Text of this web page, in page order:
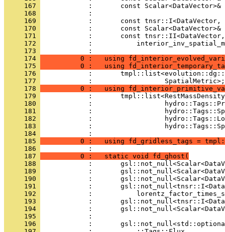
     167
:       const Scalar<DataVector>&
     168
            :
     169
:       const
     170
:       const Scalar<DataVector>&
     171
:       const
     172
:
     173
            :
     174
0 :   using
     175
0 :   using
     176
:
     177
            :                  SpatialMetric>;
     178
0 :   using
     179
:
     180
:
     181
:
     182
:
     183
:
     184
            :
     185
0 :   using fd_gridless_tags =
     186
            :
     187
          0 :   static void fd_ghost(
     188
:
     189
:
     190
:
     191
:
     192
:
     193
:
     194
:
     195
            :
     196
: